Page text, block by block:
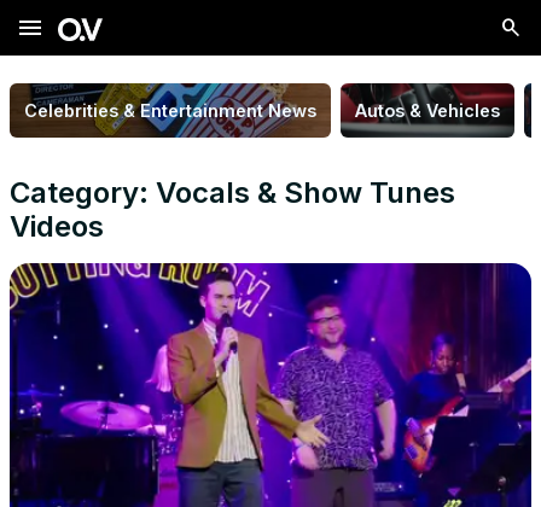
menu
Celebrities & Entertainment News Autos & Vehicles
Category: Vocals & Show Tunes
Videos